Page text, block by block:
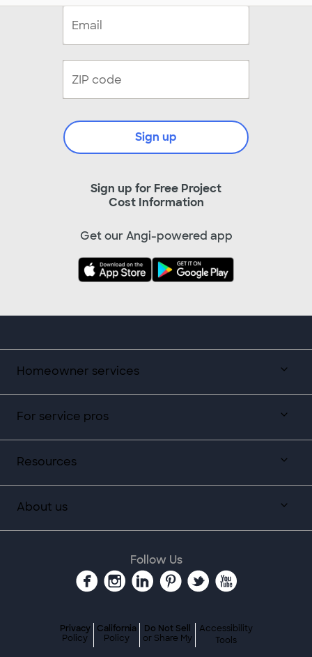
Homeowner services
For service pros
Resources
About us
Sign up for Free Project
Cost Information
Sign up
Get our Angi-powered app
Follow Us
Privacy
Policy
California
Policy
Do Not Sell
or Share My
Accessibility
Tools